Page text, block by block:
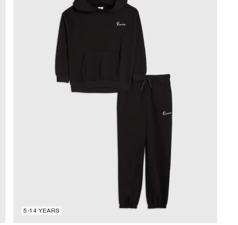
5-14 YEARS